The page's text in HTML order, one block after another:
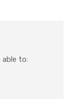
able to: